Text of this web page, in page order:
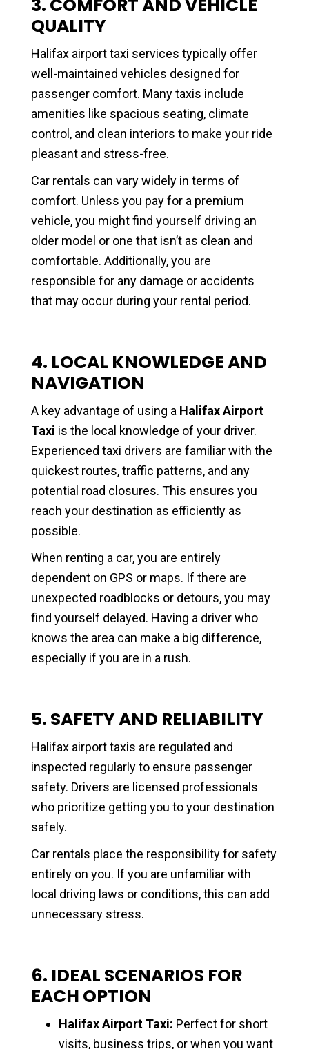
3. COMFORT AND VEHICLE
QUALITY
Halifax airport taxi services typically offer
well-maintained vehicles designed for
passenger comfort. Many taxis include
amenities like spacious seating, climate
control, and clean interiors to make your ride
pleasant and stress-free.
Car rentals can vary widely in terms of
comfort. Unless you pay for a premium
vehicle, you might find yourself driving an
older model or one that isn’t as clean and
comfortable. Additionally, you are
responsible for any damage or accidents
that may occur during your rental period.
4. LOCAL KNOWLEDGE AND
NAVIGATION
A key advantage of using a Halifax Airport
Taxi is the local knowledge of your driver.
Experienced taxi drivers are familiar with the
quickest routes, traffic patterns, and any
potential road closures. This ensures you
reach your destination as efficiently as
possible.
When renting a car, you are entirely
dependent on GPS or maps. If there are
unexpected roadblocks or detours, you may
find yourself delayed. Having a driver who
knows the area can make a big difference,
especially if you are in a rush.
5. SAFETY AND RELIABILITY
Halifax airport taxis are regulated and
inspected regularly to ensure passenger
safety. Drivers are licensed professionals
who prioritize getting you to your destination
safely.
Car rentals place the responsibility for safety
entirely on you. If you are unfamiliar with
local driving laws or conditions, this can add
unnecessary stress.
6. IDEAL SCENARIOS FOR
EACH OPTION
Halifax Airport Taxi: Perfect for short
visits, business trips, or when you want